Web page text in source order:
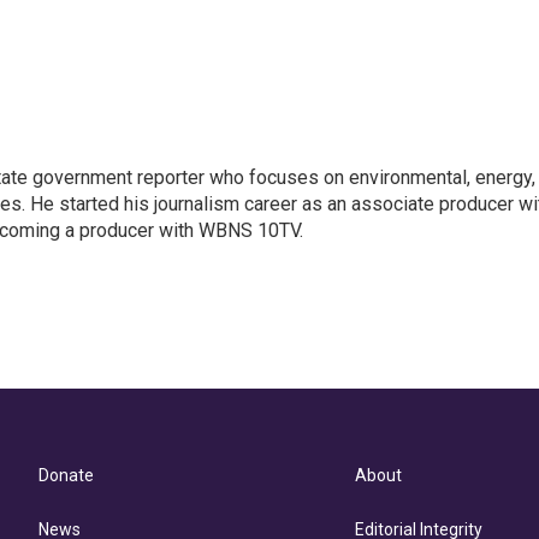
government reporter who focuses on environmental, energy,
He started his journalism career as an associate producer
a producer with WBNS 10TV.
Donate
News
About
Editorial Integrity